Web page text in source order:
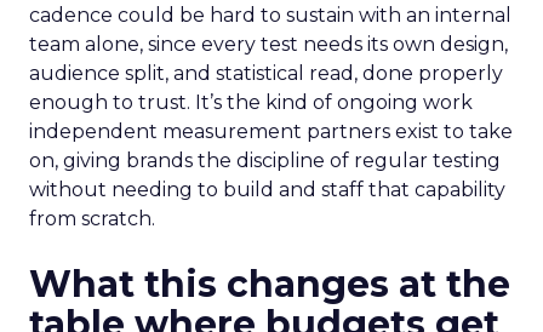
cadence could be hard to sustain with an internal
team alone, since every test needs its own design,
audience split, and statistical read, done properly
enough to trust. It’s the kind of ongoing work
independent measurement partners exist to take
on, giving brands the discipline of regular testing
without needing to build and staff that capability
from scratch.
What this changes at the